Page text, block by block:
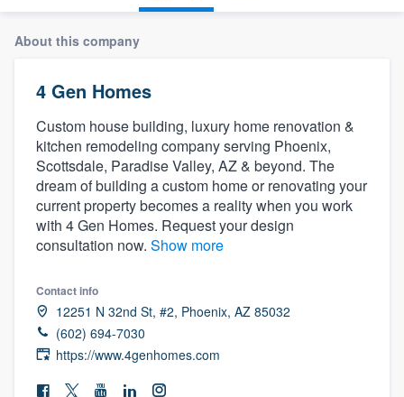
About this company
4 Gen Homes
Custom house building, luxury home renovation &
kitchen remodeling company serving Phoenix,
Scottsdale, Paradise Valley, AZ & beyond. The
dream of building a custom home or renovating your
current property becomes a reality when you work
with 4 Gen Homes. Request your design
consultation now. Show more
Contact info
12251 N 32nd St, #2, Phoenix, AZ 85032
(602) 694-7030
https://www.4genhomes.com